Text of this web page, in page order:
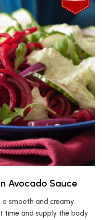
Avocado Sauce
smooth and creamy
time and supply the body